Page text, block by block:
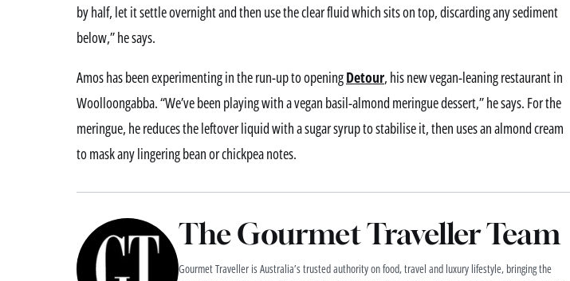
by half, let it settle overnight and then use the clear fluid which sits on top, discarding any sediment
below,” he says.
Amos has been experimenting in the run-up to openingDetour, his new vegan-leaning restaurant in
Woolloongabba. “We’ve been playing with a vegan basil-almond meringue dessert,” he says. For the
meringue, he reduces the leftover liquid with a sugar syrup to stabilise it, then uses an almond cream
to mask any lingering bean or chickpea notes.
The Gourmet Traveller Team
Gourmet Traveller is Australia’s trusted authority on food, travel and luxury lifestyle, bringing the